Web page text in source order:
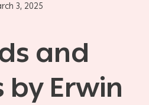
3, 2025
and
by Erwin